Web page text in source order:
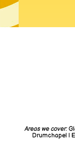
Areas we cover:
Drumchapel |